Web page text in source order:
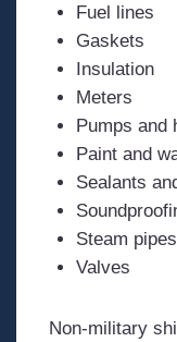
Fuel lines
Gaskets
Insulation
Meters
Pumps and
Paint and
Sealants
Steam pipes
Valves
Non-military